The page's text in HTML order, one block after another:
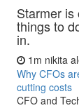
Starmer is
things to
in.
1m nikita
Why CFOs
cutting costs
CFO and